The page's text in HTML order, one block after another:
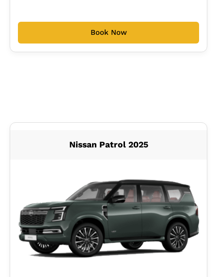
Book Now
Nissan Patrol 2025